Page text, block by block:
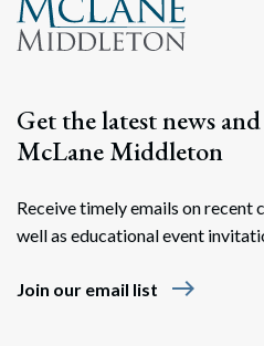
Get the latest news
McLane Middleton
Receive timely emails on recent
well as educational event
Join our email list east